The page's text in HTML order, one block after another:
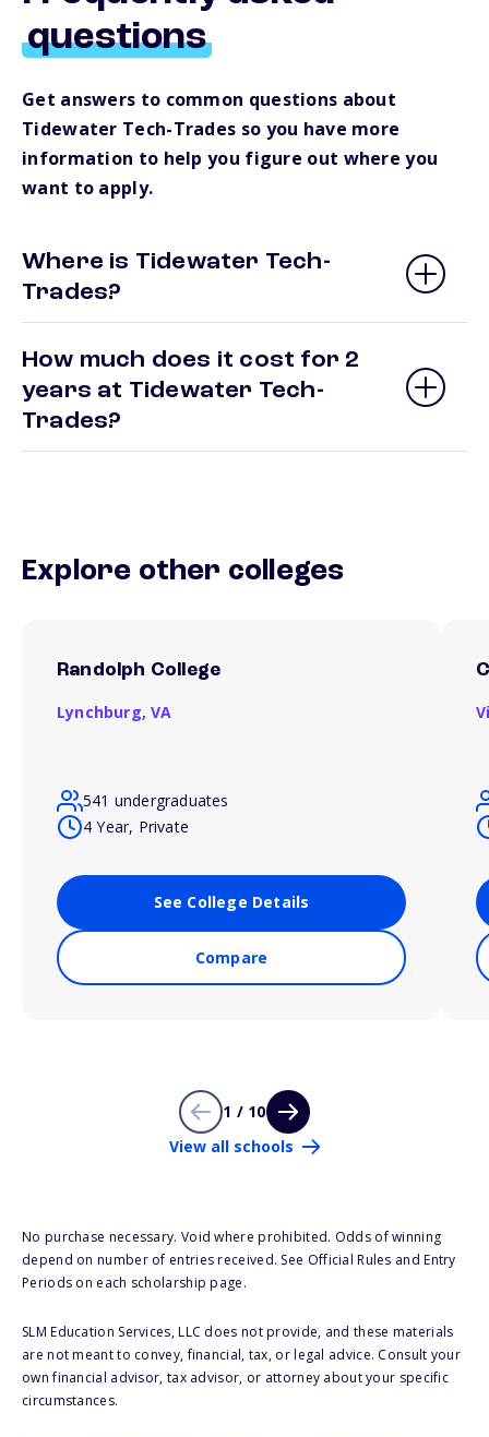
questions
Get answers to common questions about
Tidewater Tech-Trades so you have more
information to help you figure out where you
want to apply.
Where is Tidewater Tech-
Trades?
How much does it cost for 2
years at Tidewater Tech-
Trades?
Explore other colleges
Randolph College
Lynchburg,VA
541 undergraduates
4 Year, Private
See College Details
Compare
1 / 10
View all schools
No purchase necessary. Void where prohibited. Odds of winning
depend on number of entries received. See Official Rules and Entry
Periods on each scholarship page.
SLM Education Services, LLC does not provide, and these materials
are not meant to convey, financial, tax, or legal advice. Consult your
own financial advisor, tax advisor, or attorney about your specific
circumstances.